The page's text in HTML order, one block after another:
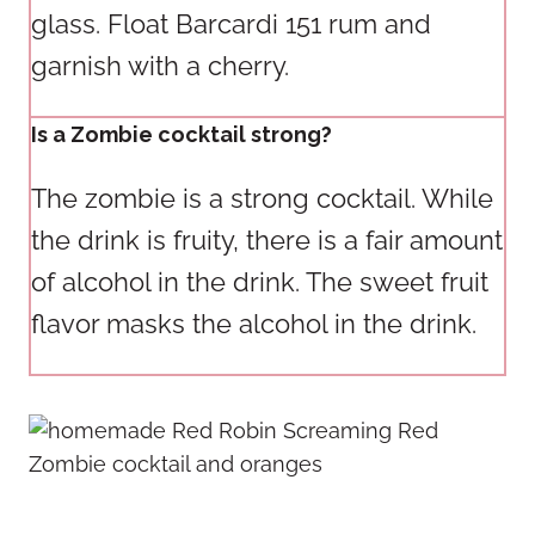
glass. Float Barcardi 151 rum and
garnish with a cherry.
Is a Zombie cocktail strong?
The zombie is a strong cocktail. While
the drink is fruity, there is a fair amount
of alcohol in the drink. The sweet fruit
flavor masks the alcohol in the drink.